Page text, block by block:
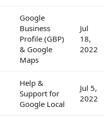
Google
Business
Profile (GBP)
& Google
Maps
Jul
18,
2022
Help &
Support for
Google Local
Jul 5,
2022